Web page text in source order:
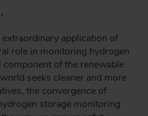
application of
role in monitoring hydrogen
of the renewable
seeks cleaner and more
the convergence of
storage monitoring